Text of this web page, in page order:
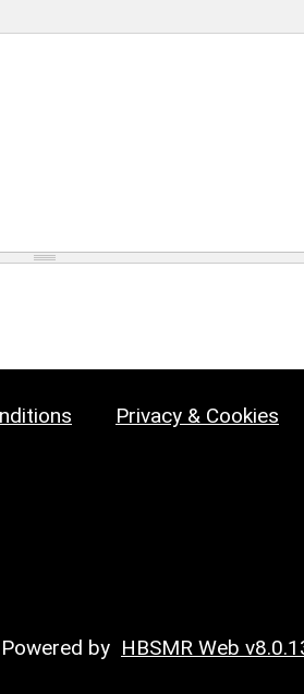
Privacy & Cookies
Powered by HBSMR Web